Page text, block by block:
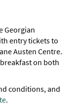
Georgian
entry tickets to
Austen Centre.
on both
conditions, and
.